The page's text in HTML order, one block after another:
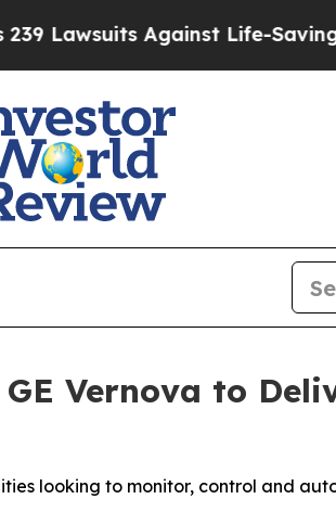
Against Life-Saving
Vernova to
looking to monitor, control and